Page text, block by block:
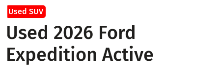
Used SUV
Used 2026 Ford
Expedition Active